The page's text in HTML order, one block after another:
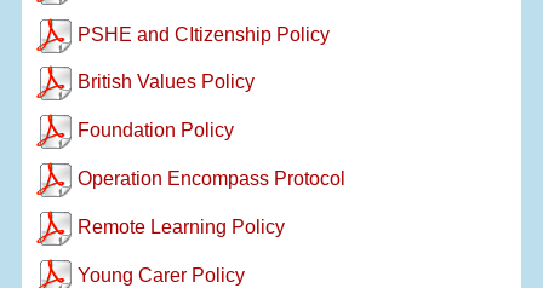
PSHE and CItizenship Policy
British Values Policy
Foundation Policy
Operation Encompass Protocol
Remote Learning Policy
Young Carer Policy